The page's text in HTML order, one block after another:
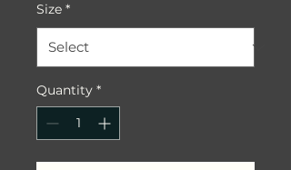
Size *
Quantity *